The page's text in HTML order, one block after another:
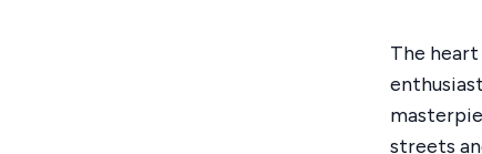
The
streets